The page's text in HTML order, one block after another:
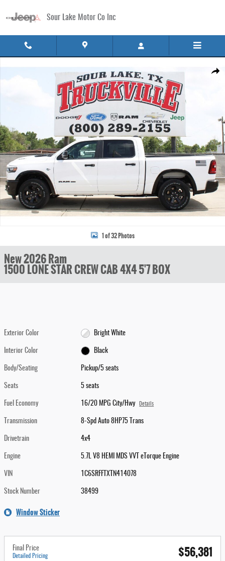
Sour Lake Motor Co Inc
Share
1 of 32 Photos
New 2026 Ram
1500 LONE STAR CREW CAB 4X4 5'7 BOX
Exterior Color Bright White
Interior Color Black
Body/Seating Pickup/5 seats
Seats 5 seats
Fuel Economy 16/20 MPG City/Hwy Details
Transmission 8-Spd Auto 8HP75 Trans
Drivetrain 4x4
Engine 5.7L V8 HEMI MDS VVT eTorque Engine
VIN 1C6SRFFTXTN414078
Stock Number 38499
Window Sticker
Final Price
Detailed Pricing $56,381